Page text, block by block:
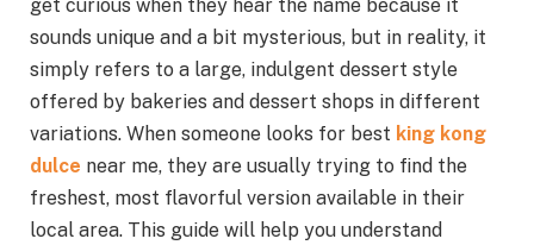
get curious when they hear the name because it
sounds unique and a bit mysterious, but in reality, it
simply refers to a large, indulgent dessert style
offered by bakeries and dessert shops in different
variations. When someone looks for best king kong
dulce near me, they are usually trying to find the
freshest, most flavorful version available in their
local area. This guide will help you understand